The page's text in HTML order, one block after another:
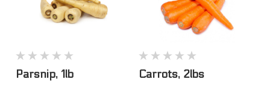
Parsnip, 1lb Carrots, 2lbs